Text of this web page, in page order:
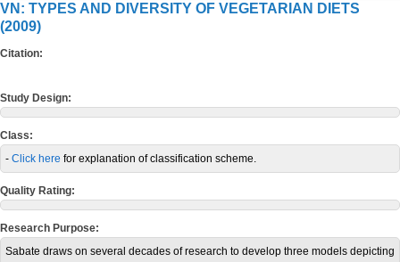
VN: TYPES AND DIVERSITY OF VEGETARIAN DIETS
(2009)
Citation:
Study Design:
Class:
- Click here for explanation of classification scheme.
Quality Rating:
Research Purpose:
Sabate draws on several decades of research to develop three models depicting